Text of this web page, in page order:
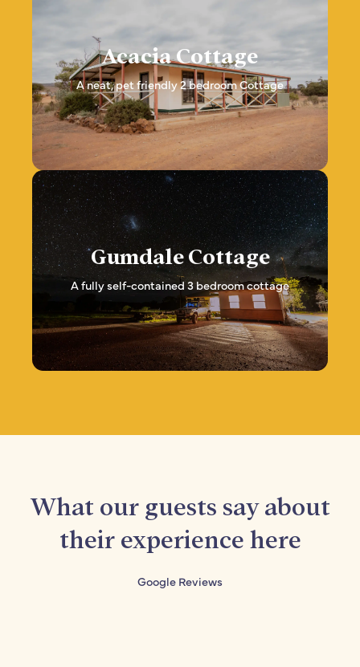
Acacia Cottage
A neat, pet friendly 2 bedroom Cottage
Gumdale Cottage
A fully self-contained 3 bedroom cottage
What our guests say about
their experience here
Google Reviews